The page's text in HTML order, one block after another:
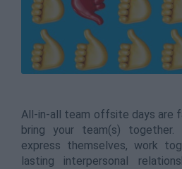
All-in-all team offsite days are
bring your team(s)
express themselves, work
lasting interpersonal